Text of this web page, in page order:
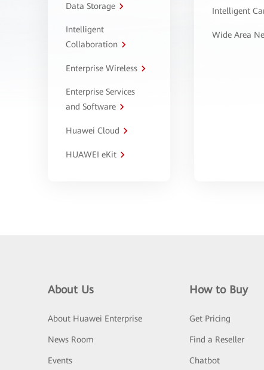
Data Storage
Intelligent
Collaboration
Enterprise Wireless
Enterprise Services
and Software
Huawei Cloud
HUAWEI eKit
Intelligent
Wide Area
About Us
About Huawei Enterprise
News Room
Events
How to Buy
Get Pricing
Find a Reseller
Chatbot